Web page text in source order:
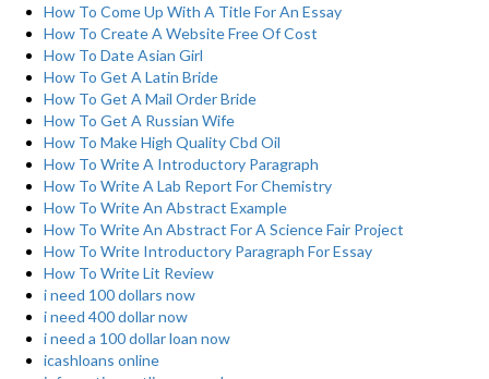
How To Come Up With A Title For An Essay
How To Create A Website Free Of Cost
How To Date Asian Girl
How To Get A Latin Bride
How To Get A Mail Order Bride
How To Get A Russian Wife
How To Make High Quality Cbd Oil
How To Write A Introductory Paragraph
How To Write A Lab Report For Chemistry
How To Write An Abstract Example
How To Write An Abstract For A Science Fair Project
How To Write Introductory Paragraph For Essay
How To Write Lit Review
i need 100 dollars now
i need 400 dollar now
i need a 100 dollar loan now
icashloans online